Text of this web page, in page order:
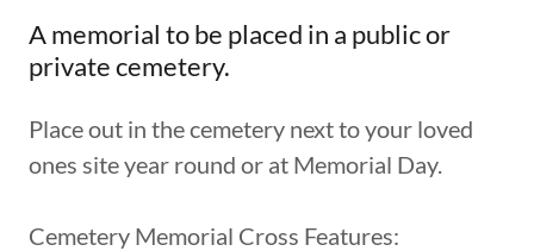
A memorial to be placed in a public or
private cemetery.
Place out in the cemetery next to your loved
ones site year round or at Memorial Day.
Cemetery Memorial Cross Features: